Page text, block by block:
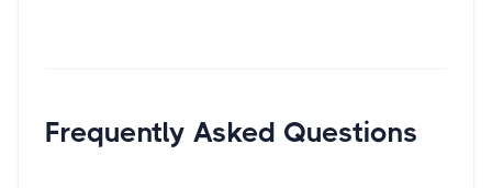
Frequently Asked Questions